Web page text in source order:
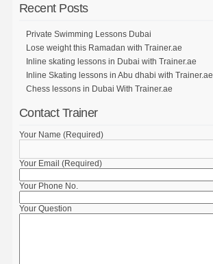
Recent Posts
Private Swimming Lessons Dubai
Lose weight this Ramadan with Trainer.ae
Inline skating lessons in Dubai with Trainer.ae
Inline Skating lessons in Abu dhabi with Trainer.ae
Chess lessons in Dubai With Trainer.ae
Contact Trainer
Your Name (Required)
Your Email (Required)
Your Phone No.
Your Question